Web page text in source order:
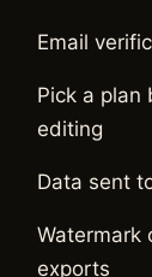
Email
Pick a plan
editing
Data sent
Watermark
exports